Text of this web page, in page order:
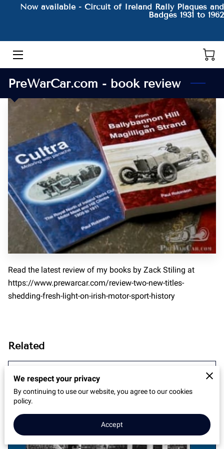
Now available - Circuit of Ireland Rally Plaques and
Badges 1931 to 1962
PRODUCTS
BIO
PreWarCar.com - book review
Read the latest review of my books by Zack Stiling at
https://www.prewarcar.com/review-two-new-titles-
shedding-fresh-light-on-irish-motor-sport-history
Related
Between Missing Persons and Lost
Dogs
We respect your privacy
By continuing to use our website, you agree to our cookies
policy.
Accept